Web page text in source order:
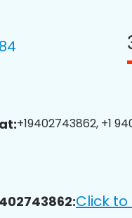
+19402743862, +1
Click